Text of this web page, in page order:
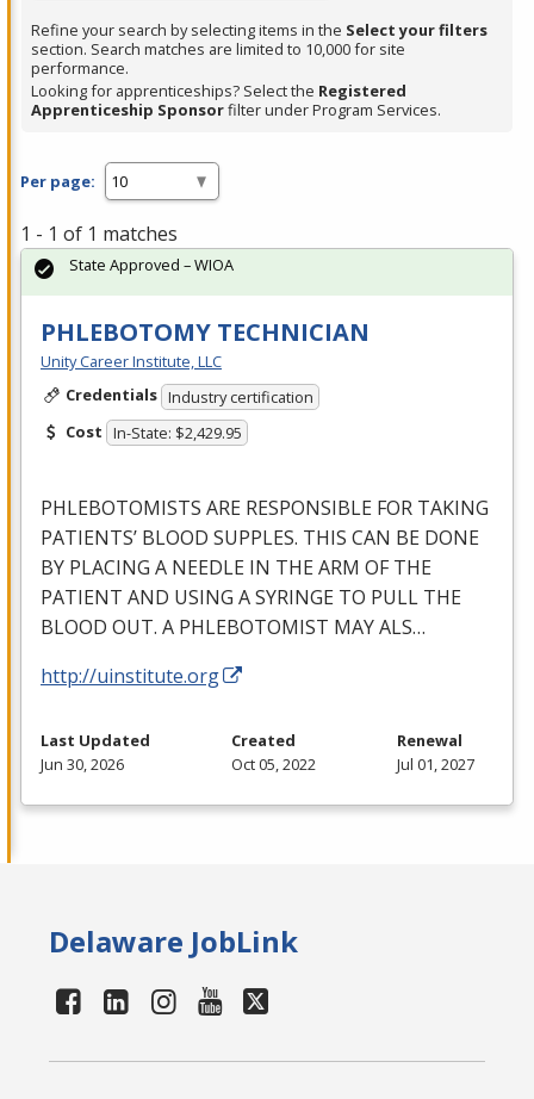
Spacebar.
Refine your search by selecting items in the Select your filters
section. Search matches are limited to 10,000 for site
performance.
Looking for apprenticeships? Select the Registered
Apprenticeship Sponsorfilter under Program Services.
Per page:
1 - 1 of 1 matches
PHLEBOTOMY TECHNICIAN
Unity Career Institute, LLC
Credentials Industry certification
Cost In-State: $2,429.95
PHLEBOTOMISTS ARE RESPONSIBLE FOR TAKING
PATIENTS’ BLOOD SUPPLES. THIS CAN BE DONE
BY PLACING A NEEDLE IN THEARM OFTHE
PATIENT AND USING ASYRINGE TO PULL THE
BLOOD OUT. A PHLEBOTOMIST MAYALS…
http://uinstitute.org
State Approved – WIOA
Last Updated
Jun 30, 2026
Created
Oct 05, 2022
Renewal
Jul 01, 2027
Delaware JobLink